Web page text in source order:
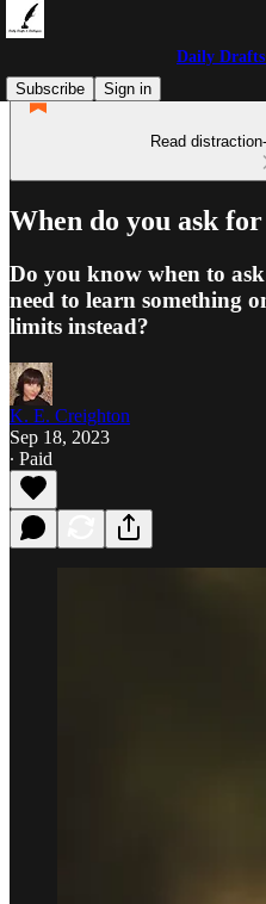
Daily
Subscribe
Sign in
Read
When do you ask
Do you know when to
need to learn something
limits instead?
K. E. Creighton
Sep 18, 2023
∙ Paid